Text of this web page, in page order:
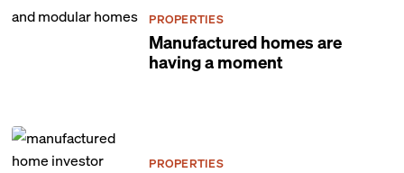
PROPERTIES
Manufactured homes are
having a moment
PROPERTIES